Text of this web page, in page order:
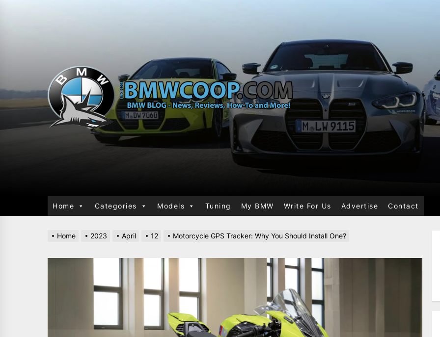
Home Categories Models Tuning My BMW Write For Us Advertise Contact
Home 2023 April 12 Motorcycle GPS Tracker: Why You Should Install One?